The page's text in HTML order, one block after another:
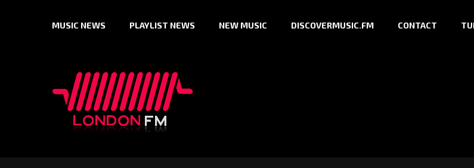
MUSIC NEWS PLAYLIST NEWS NEW MUSIC DISCOVERMUSIC.FM CONTACT